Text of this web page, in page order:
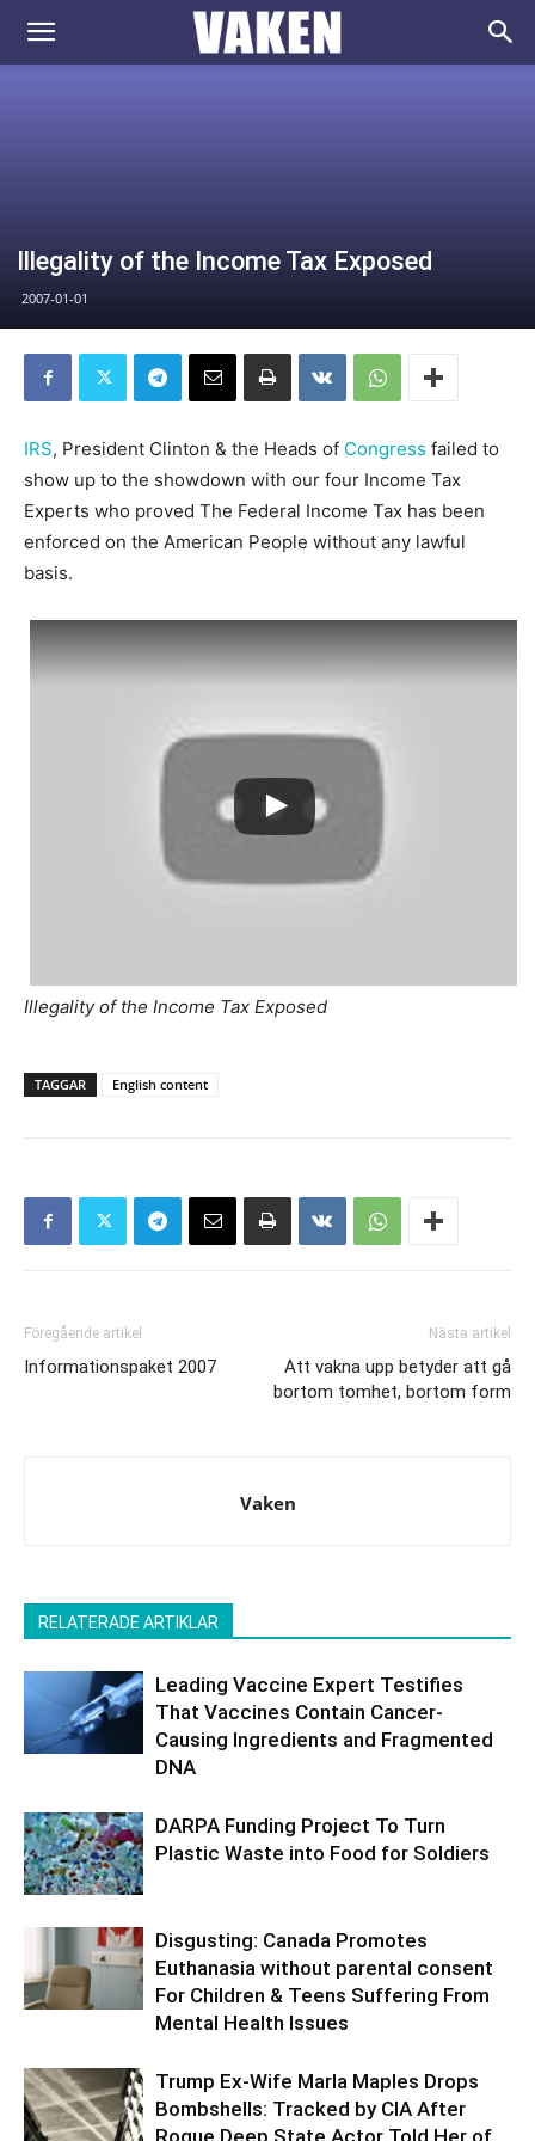
VAKEN.se
Illegality of the Income Tax Exposed
2007-01-01
IRS, President Clinton & the Heads of Congress failed to
show up to the showdown with our four Income Tax
Experts who proved The Federal Income Tax has been
enforced on the American People without any lawful
basis.
Illegality of the Income Tax Exposed
TAGGAR English content
Föregående artikel
Informationspaket 2007
Nästa artikel
Att vakna upp betyder att gå
bortom tomhet, bortom form
Vaken
RELATERADE ARTIKLAR
Leading Vaccine Expert Testifies
That Vaccines Contain Cancer-
Causing Ingredients and Fragmented
DNA
DARPA Funding Project To Turn
Plastic Waste into Food for Soldiers
Disgusting: Canada Promotes
Euthanasia without parental consent
For Children & Teens Suffering From
Mental Health Issues
Trump Ex-Wife Marla Maples Drops
Bombshells: Tracked by CIA After
Rogue Deep State Actor Told Her of